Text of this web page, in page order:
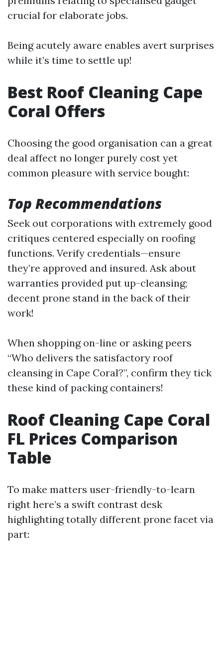
crucial for elaborate jobs.
Being acutely aware enables avert surprises
while it’s time to settle up!
Best Roof Cleaning Cape
Coral Offers
Choosing the good organisation can a great
deal affect no longer purely cost yet
common pleasure with service bought:
Top Recommendations
Seek out corporations with extremely good
critiques centered especially on roofing
functions. Verify credentials—ensure
they’re approved and insured. Ask about
warranties provided put up-cleansing;
decent prone stand in the back of their
work!
When shopping on-line or asking peers
“Who delivers the satisfactory roof
cleansing in Cape Coral?”, confirm they tick
these kind of packing containers!
Roof Cleaning Cape Coral
FL Prices Comparison
Table
To make matters user-friendly-to-learn
right here’s a swift contrast desk
highlighting totally different prone facet via
part: